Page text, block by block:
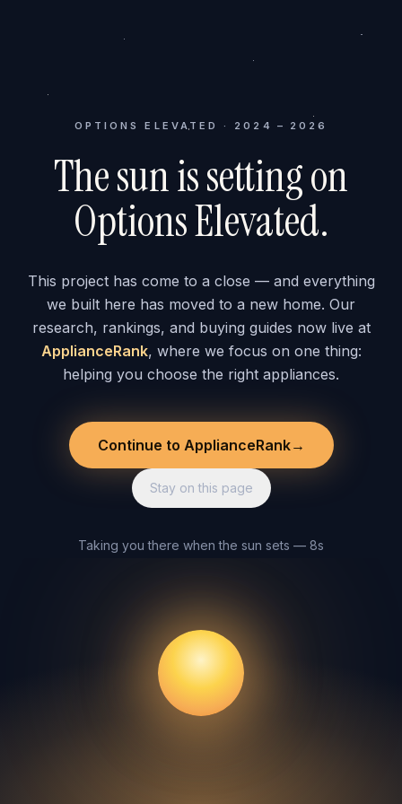
OPTIONS ELEVATED · 2024 – 2026
The sun is setting on
Options Elevated.
This project has come to a close — and everything
we built here has moved to a new home. Our
research, rankings, and buying guides now live at
ApplianceRank, where we focus on one thing:
helping you choose the right appliances.
Continue to ApplianceRank→
Stay on this page
Taking you there when the sun sets — 8s